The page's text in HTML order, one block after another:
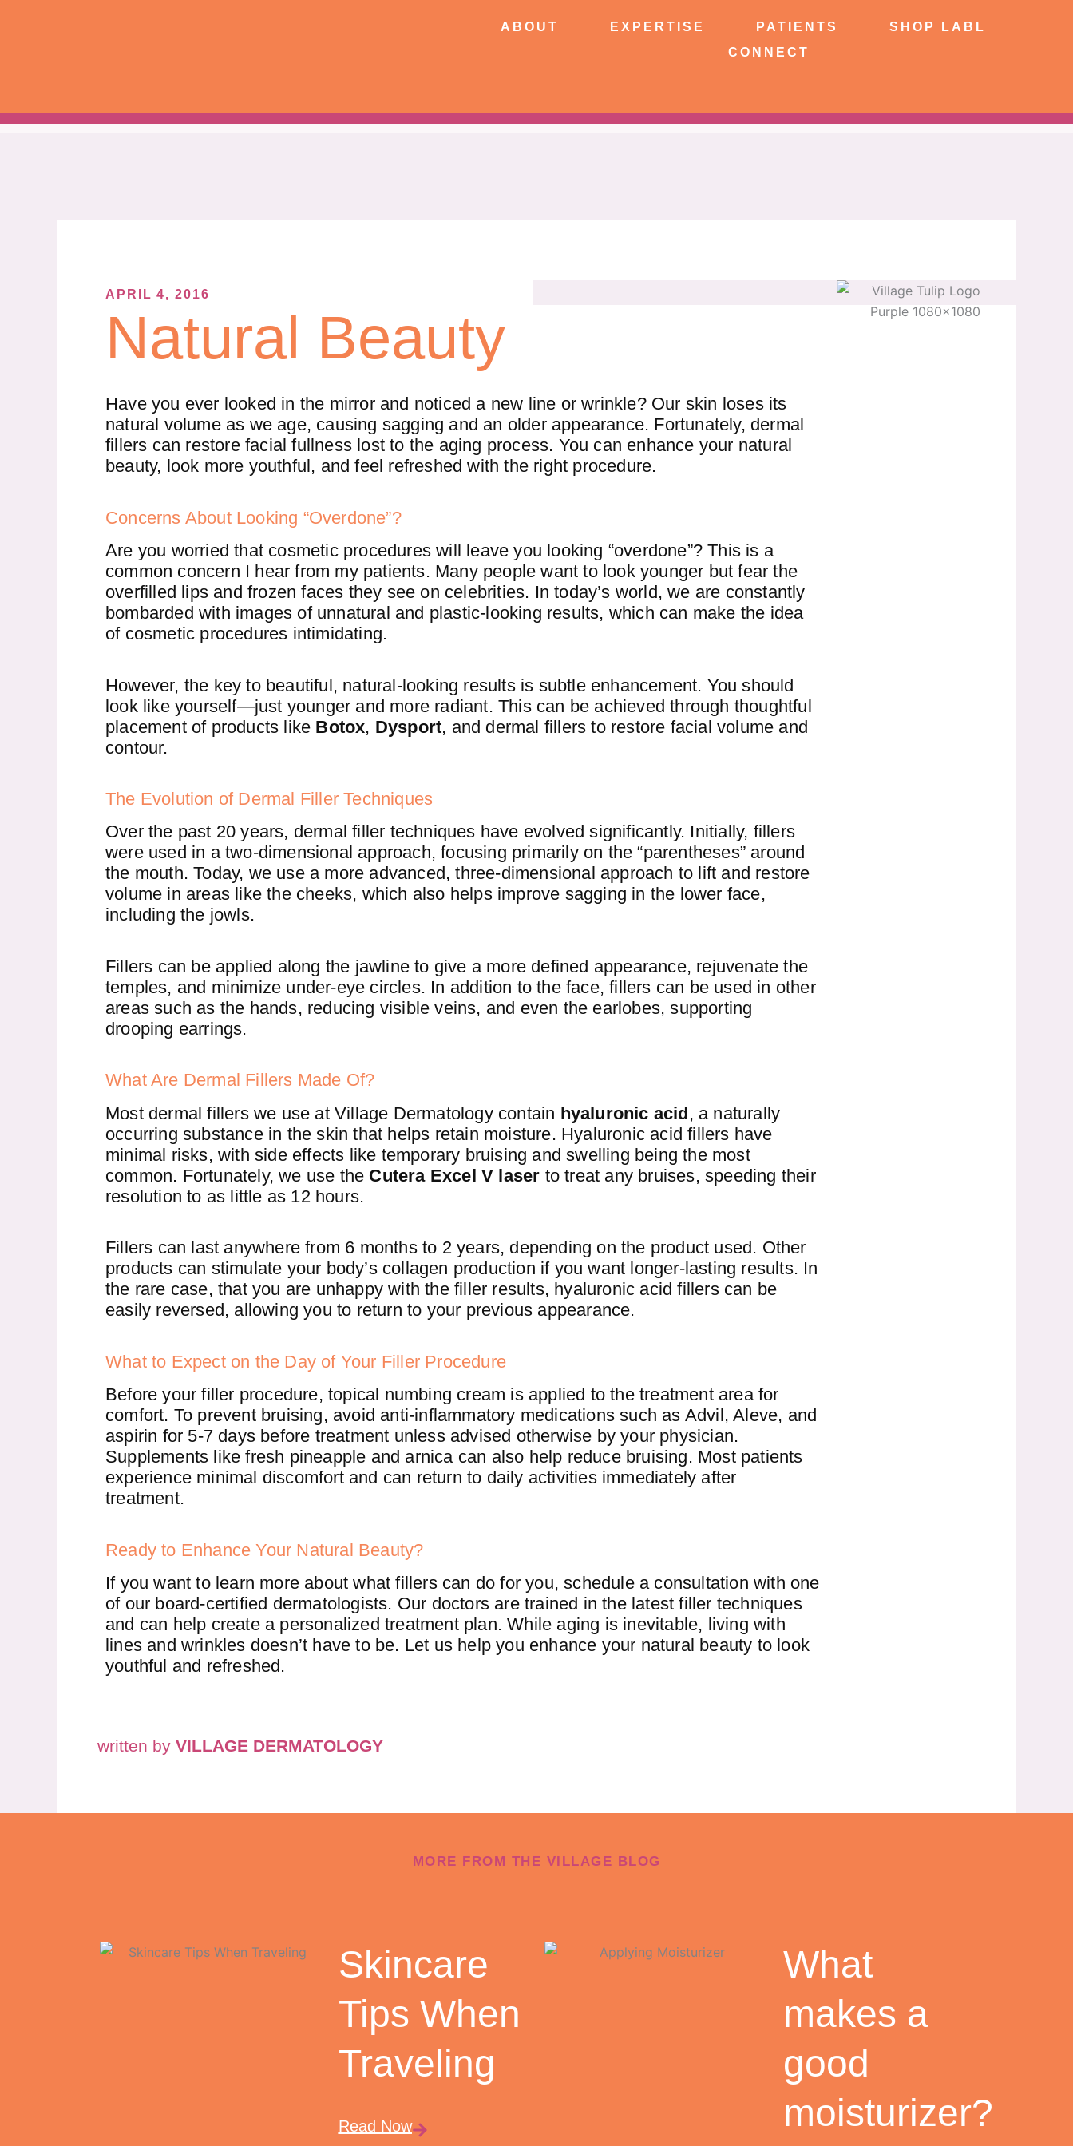
ABOUT EXPERTISE PATIENTS
SHOP LABL
CONNECT
EXPERTISE PATIENTS
SHOP LABL
APRIL 4, 2016
Natural Beauty
Have you ever looked in the mirror and noticed a new line or wrinkle? Our skin loses its
natural volume as we age, causing sagging and an older appearance. Fortunately, dermal
fillers can restore facial fullness lost to the aging process. You can enhance your natural
beauty, look more youthful, and feel refreshed with the right procedure.
Concerns About Looking “Overdone”?
Are you worried that cosmetic procedures will leave you looking “overdone”? This is a
common concern I hear from my patients. Many people want to look younger but fear the
overfilled lips and frozen faces they see on celebrities. In today’s world, we are constantly
bombarded with images of unnatural and plastic-looking results, which can make the idea
of cosmetic procedures intimidating.
However, the key to beautiful, natural-looking results is subtle enhancement. You should
look like yourself—just younger and more radiant. This can be achieved through thoughtful
placement of products like Botox, Dysport, and dermal fillers to restore facial volume and
contour.
The Evolution of Dermal Filler Techniques
Over the past 20 years, dermal filler techniques have evolved significantly. Initially, fillers
were used in a two-dimensional approach, focusing primarily on the “parentheses” around
the mouth. Today, we use a more advanced, three-dimensional approach to lift and restore
volume in areas like the cheeks, which also helps improve sagging in the lower face,
including the jowls.
Fillers can be applied along the jawline to give a more defined appearance, rejuvenate the
temples, and minimize under-eye circles. In addition to the face, fillers can be used in other
areas such as the hands, reducing visible veins, and even the earlobes, supporting
drooping earrings.
What Are Dermal Fillers Made Of?
Most dermal fillers we use at Village Dermatology contain hyaluronic acid, a naturally
occurring substance in the skin that helps retain moisture. Hyaluronic acid fillers have
minimal risks, with side effects like temporary bruising and swelling being the most
common. Fortunately, we use the Cutera Excel V laser to treat any bruises, speeding their
resolution to as little as 12 hours.
Fillers can last anywhere from 6 months to 2 years, depending on the product used. Other
products can stimulate your body’s collagen production if you want longer-lasting results. In
the rare case, that you are unhappy with the filler results, hyaluronic acid fillers can be
easily reversed, allowing you to return to your previous appearance.
What to Expect on the Day of Your Filler Procedure
Before your filler procedure, topical numbing cream is applied to the treatment area for
comfort. To prevent bruising, avoid anti-inflammatory medications such as Advil, Aleve, and
aspirin for 5-7 days before treatment unless advised otherwise by your physician.
Supplements like fresh pineapple and arnica can also help reduce bruising. Most patients
experience minimal discomfort and can return to daily activities immediately after
treatment.
Ready to Enhance Your Natural Beauty?
If you want to learn more about what fillers can do for you, schedule a consultation with one
of our board-certified dermatologists. Our doctors are trained in the latest filler techniques
and can help create a personalized treatment plan. While aging is inevitable, living with
lines and wrinkles doesn’t have to be. Let us help you enhance your natural beauty to look
youthful and refreshed.
written by VILLAGE DERMATOLOGY
MORE FROM THE VILLAGE BLOG
Skincare
Tips When
Traveling
Read Now
What
makes a
good
moisturizer?